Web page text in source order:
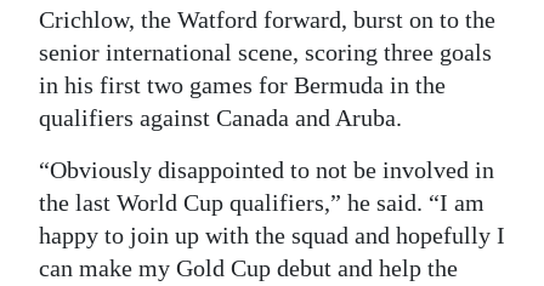
Crichlow, the Watford forward, burst on to the
senior international scene, scoring three goals
in his first two games for Bermuda in the
qualifiers against Canada and Aruba.
“Obviously disappointed to not be involved in
the last World Cup qualifiers,” he said. “I am
happy to join up with the squad and hopefully I
can make my Gold Cup debut and help the